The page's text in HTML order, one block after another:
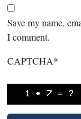
Save my name,
I comment.
CAPTCHA*